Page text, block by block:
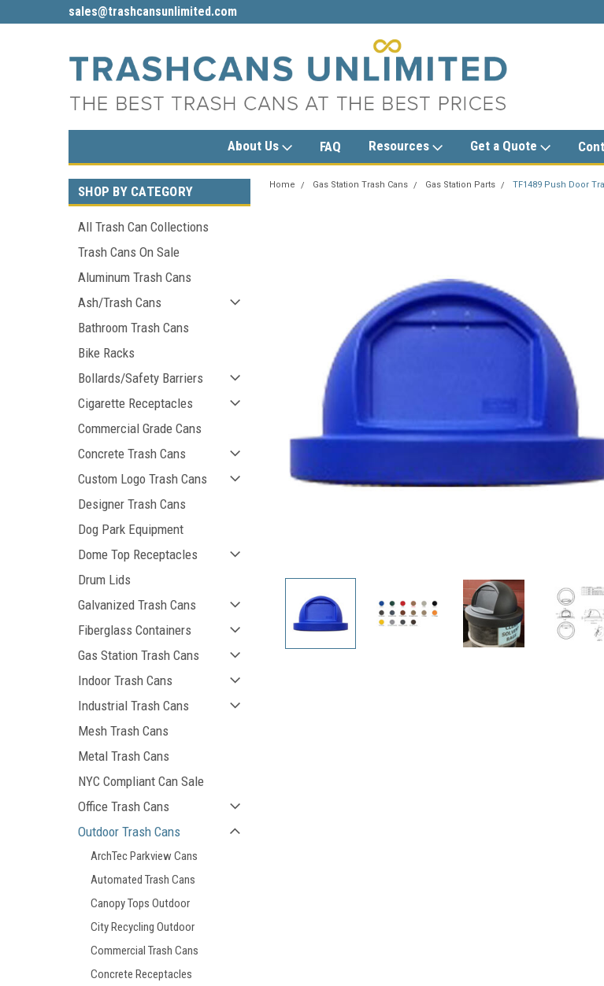
sales@trashcansunlimited.com
About Us FAQ Resources Get a Quote
SHOP BY CATEGORY
All Trash Can Collections
Trash Cans On Sale
Aluminum Trash Cans
Ash/Trash Cans
Bathroom Trash Cans
Bike Racks
Bollards/Safety Barriers
Cigarette Receptacles
Commercial Grade Cans
Concrete Trash Cans
Custom Logo Trash Cans
Designer Trash Cans
Dog Park Equipment
Dome Top Receptacles
Drum Lids
Galvanized Trash Cans
Fiberglass Containers
Gas Station Trash Cans
Indoor Trash Cans
Industrial Trash Cans
Mesh Trash Cans
Metal Trash Cans
NYC Compliant Can Sale
Office Trash Cans
Outdoor Trash Cans
ArchTec Parkview Cans
Automated Trash Cans
Canopy Tops Outdoor
City Recycling Outdoor
Commercial Trash Cans
Concrete Receptacles
Home Gas Station Trash Cans Gas Station Parts TF1489 Push Door